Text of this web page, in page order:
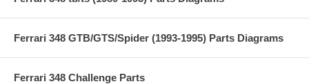
Ferrari 348 GTB/GTS/Spider (1993-1995) Parts Diagrams
Ferrari 348 Challenge Parts